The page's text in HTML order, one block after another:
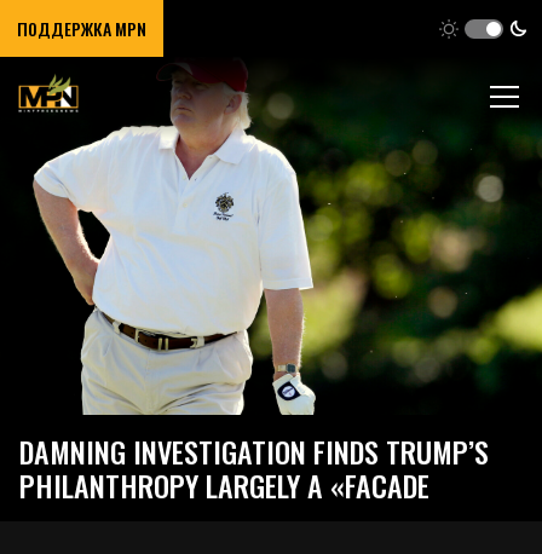
ПОДДЕРЖКА MPN
DAMNING INVESTIGATION FINDS TRUMP’S
PHILANTHROPY LARGELY A «FACADE